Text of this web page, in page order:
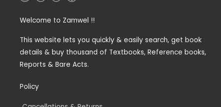
a
a
t e
n
i
b
k
f
Welcome to Zamwel !!
This website lets you quickly & easily search, get book
details & buy thousand of Textbooks, Reference books,
Reports & Bare Acts.
Policy